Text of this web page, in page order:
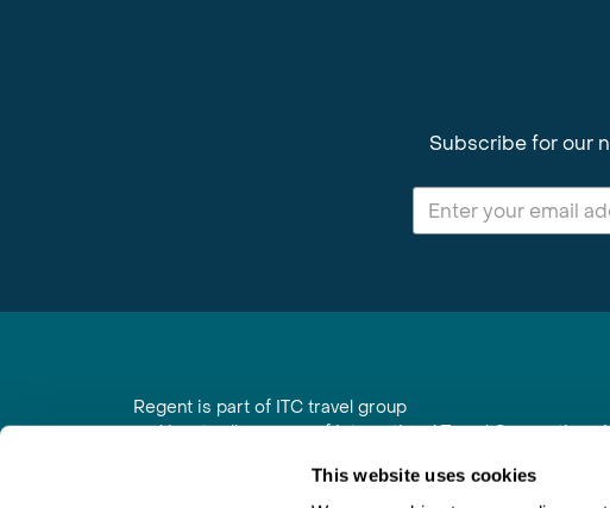
This website uses cookies
Subscribe for our
Regent is part of ITC travel group
and is a trading name of International Travel Connections
Registered in England No. 01030986